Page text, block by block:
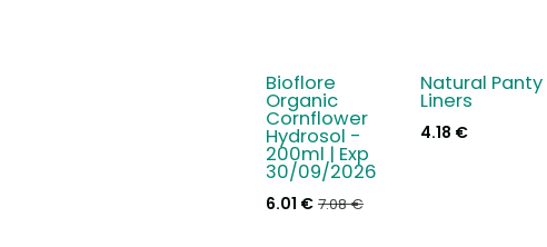
- 15 %
Bioflore
Organic
Cornflower
Hydrosol -
200ml | Exp
30/09/2026
6.01 € 7.08€
New!
Natural Panty
Liners
4.18 €